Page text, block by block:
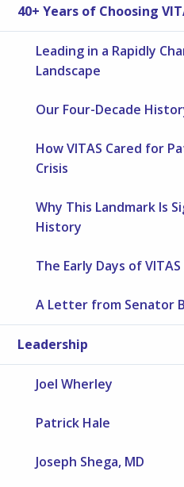
40+ Years of Choosing
Leading in a Rapidly
Landscape
Our Four-Decade
How VITAS Cared for
Crisis
Why This Landmark Is
History
The Early Days of
A Letter from Senator
Leadership
Joel Wherley
Patrick Hale
Joseph Shega, MD